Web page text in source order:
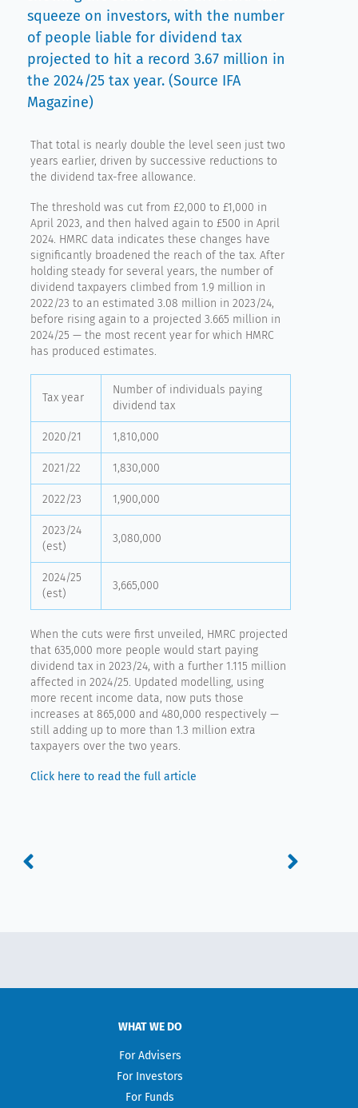
squeeze on investors, with the number
of people liable for dividend tax
projected to hit a record 3.67 million in
the 2024/25 tax year. (Source IFA
Magazine)
That total is nearly double the level seen just two
years earlier, driven by successive reductions to
the dividend tax-free allowance.
The threshold was cut from £2,000 to £1,000 in
April 2023, and then halved again to £500 in April
2024. HMRC data indicates these changes have
significantly broadened the reach of the tax. After
holding steady for several years, the number of
dividend taxpayers climbed from 1.9 million in
2022/23 to an estimated 3.08 million in 2023/24,
before rising again to a projected 3.665 million in
2024/25 — the most recent year for which HMRC
has produced estimates.
Tax year
Number of individuals paying
dividend tax
2020/21 1,810,000
2021/22 1,830,000
2022/23 1,900,000
2023/24
(est)
3,080,000
2024/25
(est)
3,665,000
When the cuts were first unveiled, HMRC projected
that 635,000 more people would start paying
dividend tax in 2023/24, with a further 1.115 million
affected in 2024/25. Updated modelling, using
more recent income data, now puts those
increases at 865,000 and 480,000 respectively —
still adding up to more than 1.3 million extra
taxpayers over the two years.
Click here to read the full article
WHAT WE DO
For Advisers
For Investors
For Funds